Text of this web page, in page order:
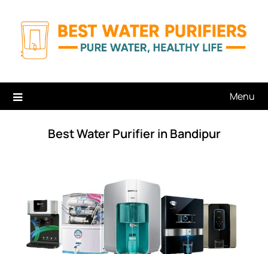
content
Menu
Best Water Purifier in Bandipur